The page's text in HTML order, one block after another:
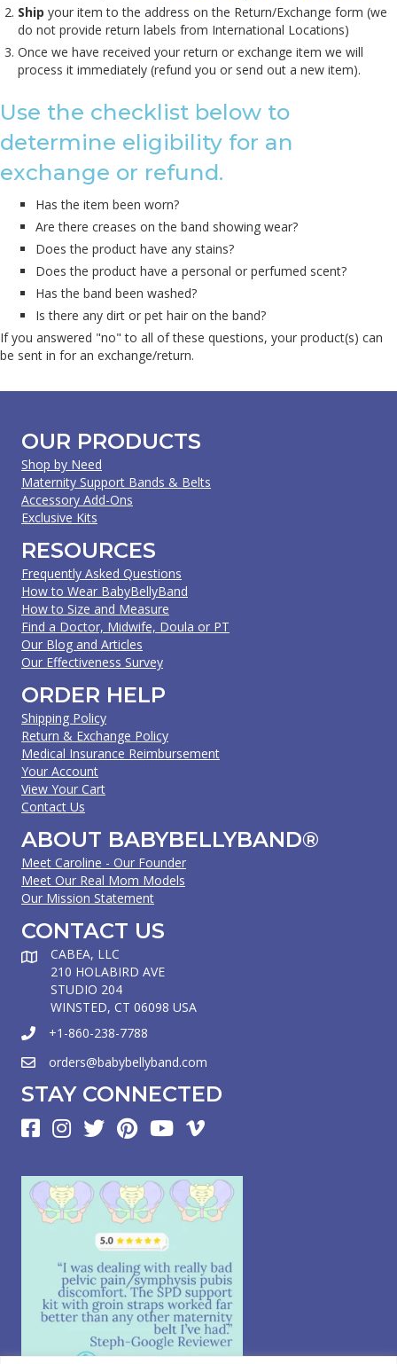
Ship your item to the address on the Return/Exchange form (we
do not provide return labels from International Locations)
Once we have received your return or exchange item we will
process it immediately (refund you or send out a new item).
Use the checklist below to
determine eligibility for an
exchange or refund.
Has the item been worn?
Are there creases on the band showing wear?
Does the product have any stains?
Does the product have a personal or perfumed scent?
Has the band been washed?
Is there any dirt or pet hair on the band?
If you answered "no" to all of these questions, your product(s) can
be sent in for an exchange/return.
OUR PRODUCTS
Shop by Need
Maternity Support Bands & Belts
Accessory Add-Ons
Exclusive Kits
RESOURCES
Frequently Asked Questions
How to Wear BabyBellyBand
How to Size and Measure
Find a Doctor, Midwife, Doula or PT
Our Blog and Articles
Our Effectiveness Survey
ORDER HELP
Shipping Policy
Return & Exchange Policy
Medical Insurance Reimbursement
Your Account
View Your Cart
Contact Us
ABOUT BABYBELLYBAND®
Meet Caroline - Our Founder
Meet Our Real Mom Models
Our Mission Statement
CONTACT US
CABEA, LLC
210 HOLABIRD AVE
STUDIO 204
WINSTED, CT 06098 USA
+1-860-238-7788
orders@babybellyband.com
STAY CONNECTED